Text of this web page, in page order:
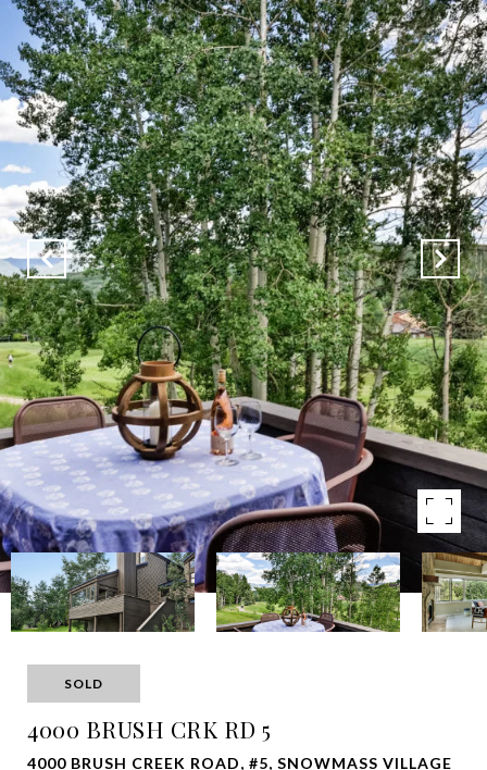
SOLD
4000 BRUSH CRK RD 5
4000 BRUSH CREEK ROAD, #5, SNOWMASS VILLAGE